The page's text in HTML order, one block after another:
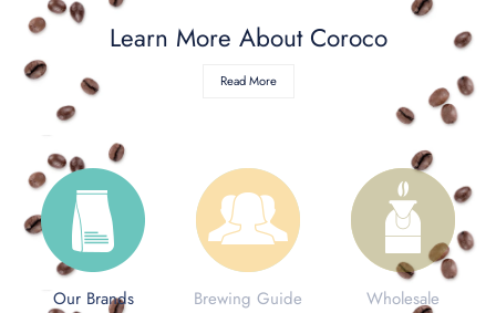
Us
Learn More About Coroco
Read More
Our Brands Brewing Guide Wholesale